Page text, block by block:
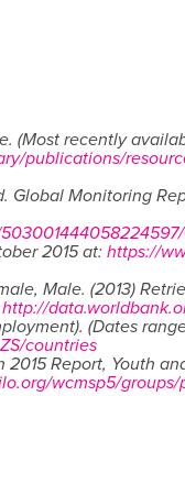
(Most recently
publications/
Monitoring
2015 at: https://
Male. (2013)
http://
(Dates
countries
Report, Youth
wcmsp5/